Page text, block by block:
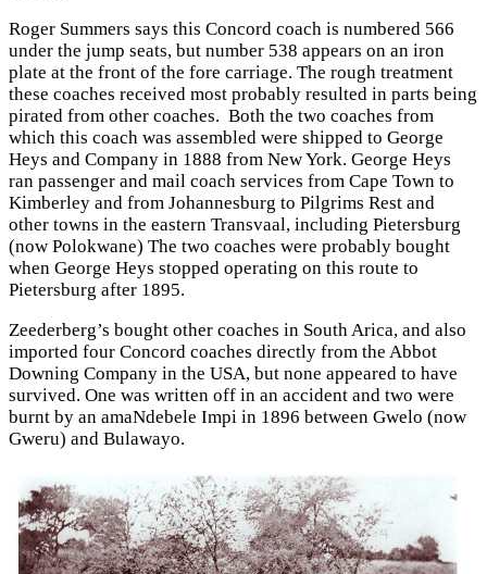
Roger Summers says this Concord coach is numbered 566
under the jump seats, but number 538 appears on an iron
plate at the front of the fore carriage. The rough treatment
these coaches received most probably resulted in parts being
pirated from other coaches. Both the two coaches from
which this coach was assembled were shipped to George
Heys and Company in 1888 from New York. George Heys
ran passenger and mail coach services from Cape Town to
Kimberley and from Johannesburg to Pilgrims Rest and
other towns in the eastern Transvaal, including Pietersburg
(now Polokwane) The two coaches were probably bought
when George Heys stopped operating on this route to
Pietersburg after 1895.
Zeederberg’s bought other coaches in South Arica, and also
imported four Concord coaches directly from the Abbot
Downing Company in the USA, but none appeared to have
survived. One was written off in an accident and two were
burnt by an amaNdebele Impi in 1896 between Gwelo (now
Gweru) and Bulawayo.